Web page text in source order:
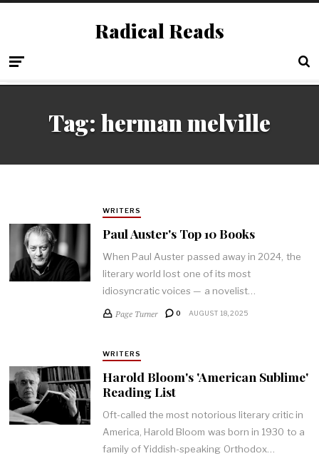
Radical Reads
Tag: herman melville
WRITERS
Paul Auster's Top 10 Books
When Paul Auster passed away in 2024, the
literary world lost one of its most
idiosyncratic voices — a novelist…
Page Turner 0 AUGUST 18, 2025
WRITERS
Harold Bloom's 'American Sublime'
Reading List
Oft-called the most notorious literary critic in
America, Harold Bloom was born in 1930 to a
family of Yiddish-speaking Orthodox…